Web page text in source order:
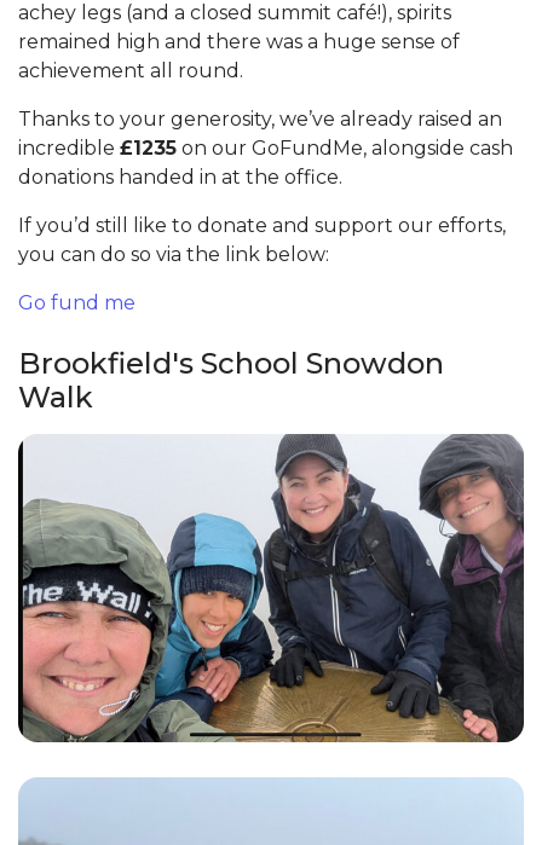
achey legs (and a closed summit café!), spirits
remained high and there was a huge sense of
achievement all round.
Thanks to your generosity, we’ve already raised an
incredible £1235 on our GoFundMe, alongside cash
donations handed in at the office.
If you’d still like to donate and support our efforts,
you can do so via the link below:
Go fund me
Brookfield's School Snowdon
Walk